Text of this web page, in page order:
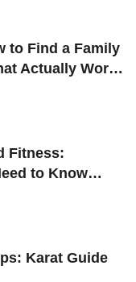
to Find a Family
Actually Works
Fitness:
to Know
Karat Guide